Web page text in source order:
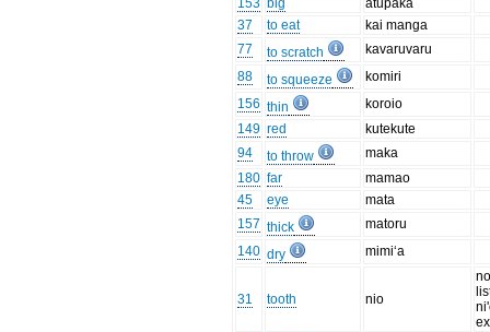
153 big
atupaka
37
to eat
kai manga
77
to scratch
kavaruvaru
88
to squeeze
komiri
156 thin
koroio
149 red
kutekute
94
to throw
maka
180 far
mamao
45
eye
mata
157 thick
matoru
140 dry mimi‘a
31 tooth nio